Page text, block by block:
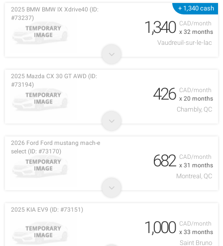
+ 1,340 cash
CAD/month
x 32 months
2025 BMW BMW IX Xdrive40 (ID:
#73237)
1,340
Vaudreuil-sur-le-lac
CAD/month
x 20 months
2025 Mazda CX 30 GT AWD (ID:
#73194)
426
Chambly, QC
CAD/month
x 31 months
2026 Ford Ford mustang mach-e
select (ID: #73170)
682
Montreal, QC
CAD/month
x 33 months
2025 KIA EV9 (ID: #73151)
1,000
Saint Bruno